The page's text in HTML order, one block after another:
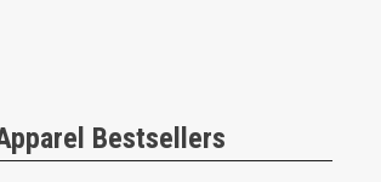
Bestsellers